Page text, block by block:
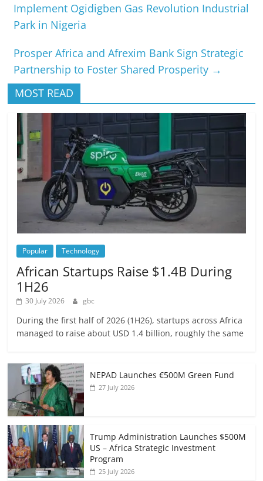
Implement Ogidigben Gas Revolution Industrial
Park in Nigeria
Prosper Africa and Afrexim Bank Sign Strategic
Partnership to Foster Shared Prosperity →
MOST READ
Popular Technology
African Startups Raise $1.4B During
1H26
30 July 2026 gbc
During the first half of 2026 (1H26), startups across Africa
managed to raise about USD 1.4 billion, roughly the same
NEPAD Launches €500M Green Fund
27 July 2026
Trump Administration Launches $500M
US – Africa Strategic Investment
Program
25 July 2026